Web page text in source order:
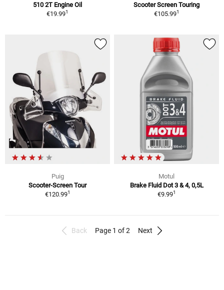
510 2T Engine Oil
€19.991
Scooter Screen Touring
€105.991
Puig
Scooter-Screen Tour
€120.991
Motul
Brake Fluid Dot 3 & 4, 0,5L
€9.991
Back Page 1 of 2 Next